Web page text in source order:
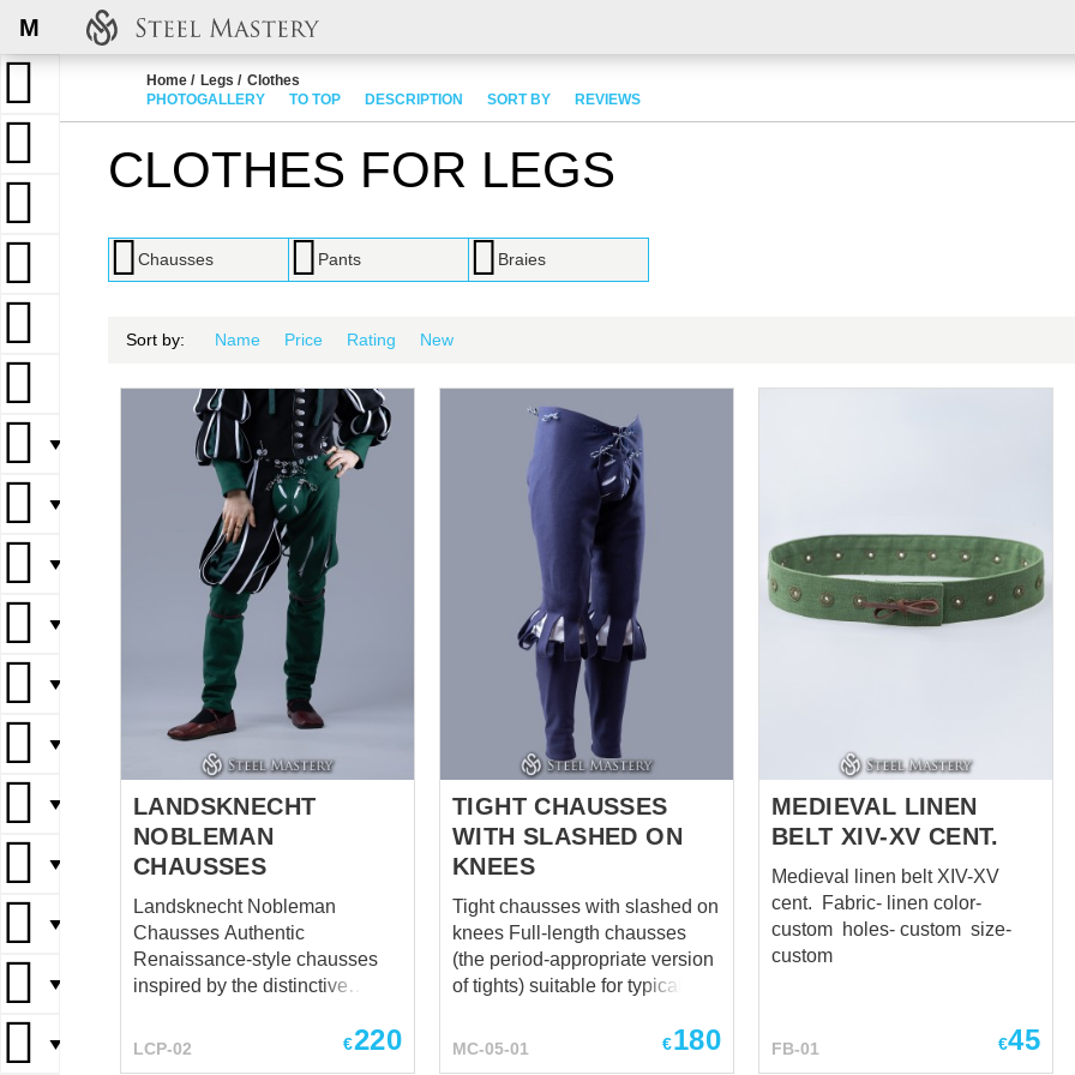
M
▼
▼
▼
▼
▼
▼
▼
▼
▼
▼
▼
Home Legs
Clothes
PHOTOGALLERY
TO TOP DESCRIPTION SORT BY REVIEWS
CLOTHES FOR LEGS
Chausses Pants Braies
Sort by: Name Price Rating New
LANDSKNECHT
NOBLEMAN
CHAUSSES
Landsknecht Nobleman
Chausses Authentic
Renaissance-style chausses
inspired by the distinctive
Landsknechts. Designed to
LCP-02 €220
TIGHT CHAUSSES
WITH SLASHED ON
KNEES
Tight chausses with slashed on
knees Full-length chausses
(the period-appropriate version
of tights) suitable for typical
by the elite to the 1540s and
MC-05-01 €180
MEDIEVAL LINEN
BELT XIV-XV CENT.
Medieval linen belt XIV-XV
cent. Fabric- linen color-
custom holes- custom size-
custom
FB-01 €45